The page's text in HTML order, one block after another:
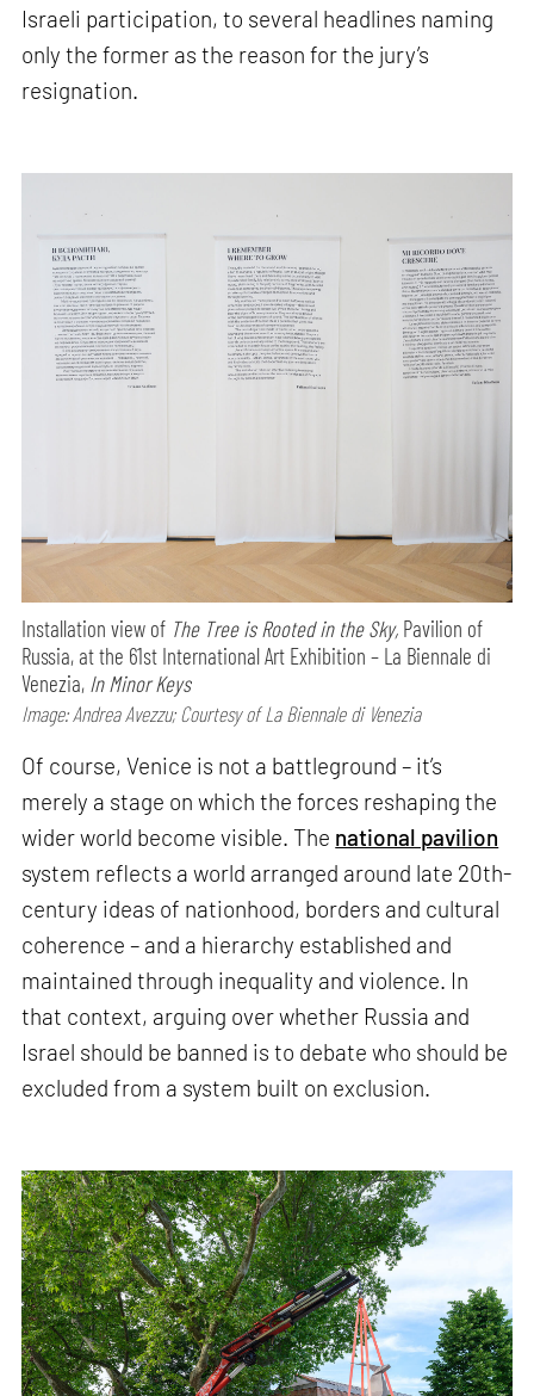
Israeli participation, to several headlines naming
only the former as the reason for the jury’s
resignation.
Installation view of The Tree is Rooted in the Sky, Pavilion of
Russia, at the 61st International Art Exhibition – La Biennale di
Venezia, In Minor Keys
Image: Andrea Avezzu; Courtesy of La Biennale di Venezia
Of course, Venice is not a battleground – it’s
merely a stage on which the forces reshaping the
wider world become visible. The national pavilion
system reflects a world arranged around late 20th-
century ideas of nationhood, borders and cultural
coherence – and a hierarchy established and
maintained through inequality and violence. In
that context, arguing over whether Russia and
Israel should be banned is to debate who should be
excluded from a system built on exclusion.